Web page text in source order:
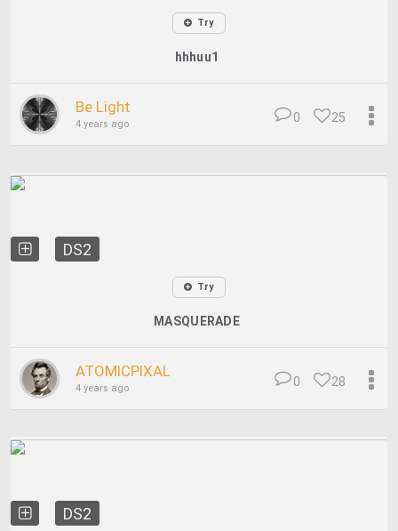
Try
hhhuu1
Be Light
4 years ago 25
0
DS2
Try
MASQUERADE
ATOMICPIXAL
4 years ago 28
0
DS2